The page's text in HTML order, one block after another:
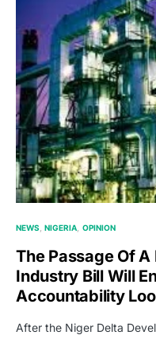
NEWS NIGERIA OPINION
The Passage Of
Industry Bill Will
Accountability
After the Niger Delta